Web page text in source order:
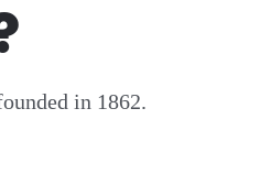
in 1862.